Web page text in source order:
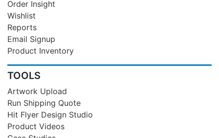
Order Insight
Wishlist
Reports
Email Signup
Product Inventory
TOOLS
Artwork Upload
Run Shipping Quote
Hit Flyer Design Studio
Product Videos